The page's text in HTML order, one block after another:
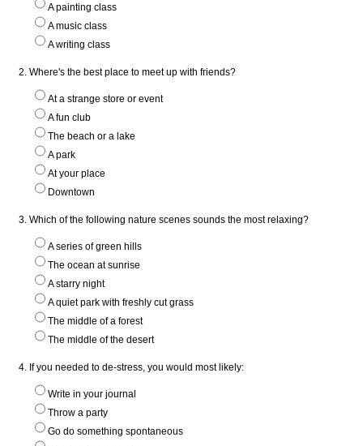
A painting class
A music class
A writing class
2. Where's the best place to meet up with friends?
At a strange store or event
A fun club
The beach or a lake
A park
At your place
Downtown
3. Which of the following nature scenes sounds the most relaxing?
A series of green hills
The ocean at sunrise
A starry night
A quiet park with freshly cut grass
The middle of a forest
The middle of the desert
4. If you needed to de-stress, you would most likely:
Write in your journal
Throw a party
Go do something spontaneous